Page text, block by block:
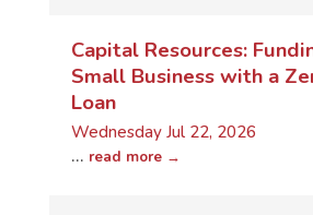
Capital Resources:
Small Business with a
Loan
Wednesday Jul 22, 2026
... read more